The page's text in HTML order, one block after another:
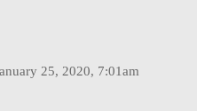
25, 2020, 7:01am